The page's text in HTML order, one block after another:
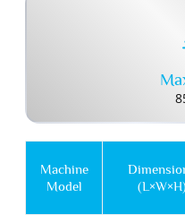
Machine
Model